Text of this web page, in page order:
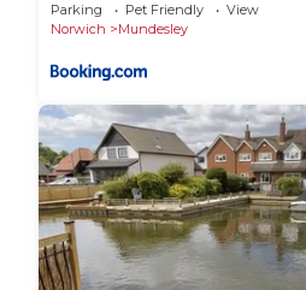
Parking Pet Friendly
View
Norwich
Mundesley